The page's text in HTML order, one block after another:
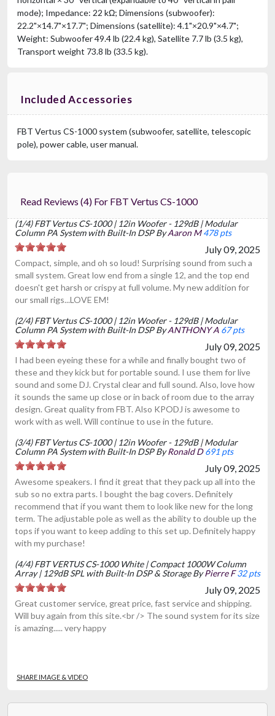
mode); Impedance: 22 kΩ; Dimensions (subwoofer):
22.2"×14.7"×17.7"; Dimensions (satellite): 4.1"×20.9"×4.7";
Weight: Subwoofer 49.4 lb (22.4 kg), Satellite 7.7 lb (3.5 kg),
Transport weight 73.8 lb (33.5 kg).
Included Accessories
FBT Vertus CS-1000 system (subwoofer, satellite, telescopic
pole), power cable, user manual.
Read Reviews (4) For FBT Vertus CS-1000
(1/4) FBT Vertus CS-1000 | 12in Woofer - 129dB | Modular
Column PA System with Built-In DSP ByAaron M 478 pts
July 09, 2025
Compact, simple, and oh so loud! Surprising sound from such a
small system. Great low end from a single 12, and the top end
doesn't get harsh or crispy at full volume. My new addition for
our small rigs...LOVE EM!
(2/4) FBT Vertus CS-1000 | 12in Woofer - 129dB | Modular
Column PA System with Built-In DSP ByANTHONY A 67 pts
July 09, 2025
I had been eyeing these for a while and finally bought two of
these and they kick but for portable sound. I use them for live
sound and some DJ. Crystal clear and full sound. Also, love how
it sounds the same up close or in back of room due to the array
design. Great quality from FBT. Also KPODJ is awesome to
work with as well. Will continue to use in the future.
(3/4) FBT Vertus CS-1000 | 12in Woofer - 129dB | Modular
Column PA System with Built-In DSP ByRonald D 691 pts
July 09, 2025
Awesome speakers. I find it great that they pack up all into the
sub so no extra parts. I bought the bag covers. Definitely
recommend that if you want them to look like new for the long
term. The adjustable pole as well as the ability to double up the
tops if you want to keep adding to this set up. Definitely happy
with my purchase!
(4/4) FBT VERTUS CS-1000 White | Compact 1000W Column
Array | 129dB SPL with Built-In DSP & Storage ByPierre F 32 pts
July 09, 2025
Great customer service, great price, fast service and shipping.
Will buy again from this site.<br /> The sound system for its size
is amazing..... very happy
SHARE IMAGE & VIDEO